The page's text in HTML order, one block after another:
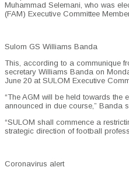
Muhammad Selemani, who was
(FAM) Executive Committee
Sulom GS Williams Banda
This, according to a communique
secretary Williams Banda on
June 20 at SULOM Executive
“The AGM will be held towards the
announced in due course,” Banda
“SULOM shall commence a
strategic direction of football
Coronavirus alert